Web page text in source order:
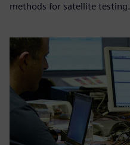
methods for satellite testing.